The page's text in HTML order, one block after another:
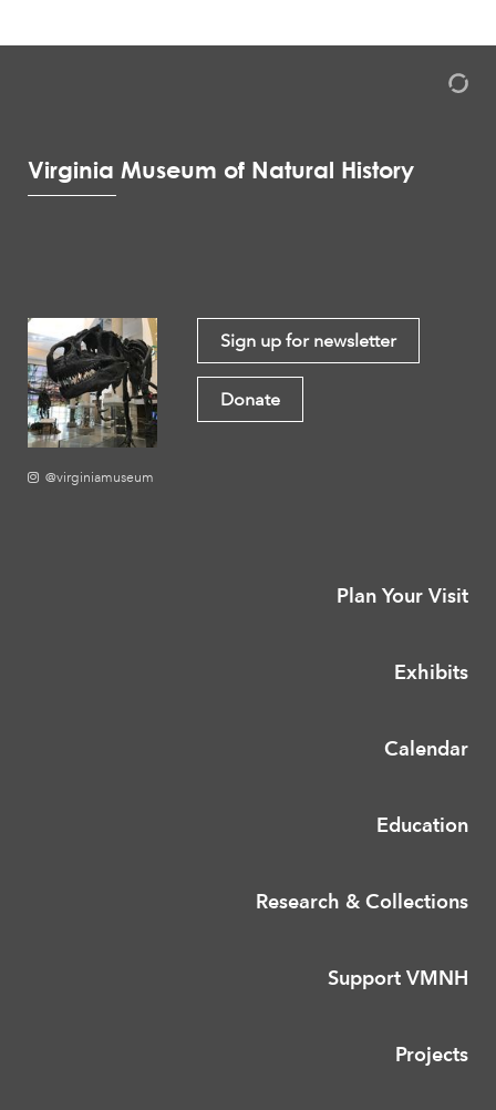
Virginia Museum of Natural History
@virginiamuseum
Sign up for newsletter
Donate
Plan Your Visit
Exhibits
Calendar
Education
Research & Collections
Support VMNH
Projects